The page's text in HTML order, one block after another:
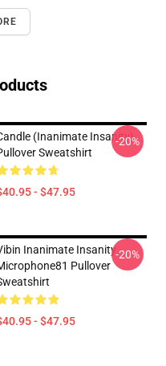
(Inanimate Insanity)
Sweatshirt
- $47.95
-20%
Inanimate Insanity
Pullover
- $47.95
-20%